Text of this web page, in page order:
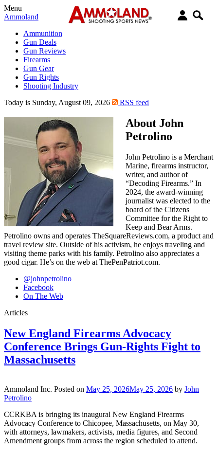
Menu
Ammoland
Ammunition
Gun Deals
Gun Reviews
Firearms
Gun Gear
Gun Rights
Shooting Industry
Today is Sunday, August 09, 2026
RSS feed
About John
Petrolino
John Petrolino is a Merchant
Marine, firearms instructor,
writer, and author of
“Decoding Firearms.” In
2024, the award-winning
journalist was elected to the
board of the Citizens
Committee for the Right to
Keep and Bear Arms.
Petrolino owns and operates TheSquareReviews.com, a product and
travel review site. Outside of his activism, he enjoys traveling and
visiting theme parks with his family. Petrolino also appreciates a
good cigar. He’s on the web at ThePenPatriot.com.
@johnpetrolino
Facebook
On The Web
Articles
New England Firearms Advocacy
Conference Brings Gun-Rights Fight to
Massachusetts
Ammoland Inc. Posted on May 25, 2026May 25, 2026 by John
Petrolino
CCRKBA is bringing its inaugural New England Firearms
Advocacy Conference to Chicopee, Massachusetts, on May 30,
with attorneys, lawmakers, activists, media figures, and Second
Amendment groups from across the region scheduled to attend.